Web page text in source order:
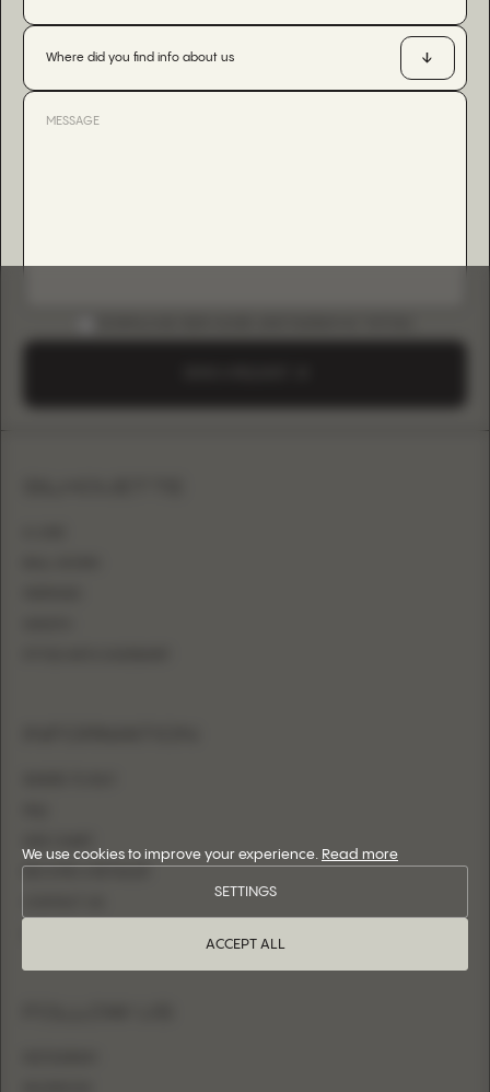
Where did you find info about us
We use cookies to improve your experience. Read more
ACCEPT ALL
SETTINGS